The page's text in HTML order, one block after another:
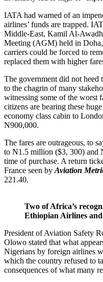
IATA had warned of an
airlines’ funds are trapped.
Middle-East, Kamil Al-
Meeting (AGM) held in
carriers could be forced to
replaced them with higher
The government did not heed
to the chagrin of many
witnessing some of the worst
citizens are bearing these
economy class cabin to
N900,000.
The fares are outrageous, to
to N1.5 million ($3, 300) and
time of purchase. A return
France seen by Aviation
221.40.
Two of Africa’s
Ethiopian Airlines
President of Aviation Safety
Olowo stated that what
Nigerians by foreign airlines
which the country refused to
consequences of what many